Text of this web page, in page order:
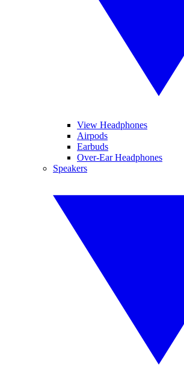
View Headphones
Airpods
Earbuds
Over-Ear Headphones
Speakers